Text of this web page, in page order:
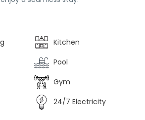
Kitchen
Pool
Gym
24/7 Electricity